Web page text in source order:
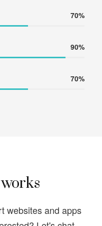
70%
90%
70%
websites and apps